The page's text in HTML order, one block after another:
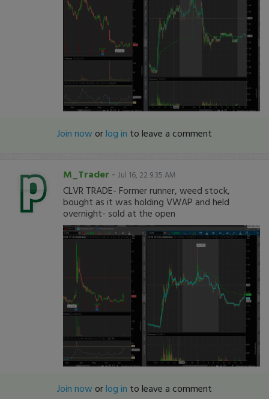
Join now orlog in to leave a comment
M_Trader - Jul 16, 22 9:35 AM
CLVR TRADE- Former runner, weed stock,
bought as it was holding VWAP and held
overnight- sold at the open
Join now orlog in to leave a comment